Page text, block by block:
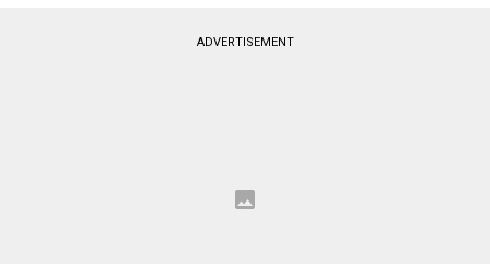
ADVERTISEMENT